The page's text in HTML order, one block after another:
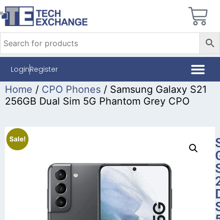
LoginRegister
Home / CPO Phones / Samsung Galaxy S21
256GB Dual Sim 5G Phantom Grey CPO
Sale!